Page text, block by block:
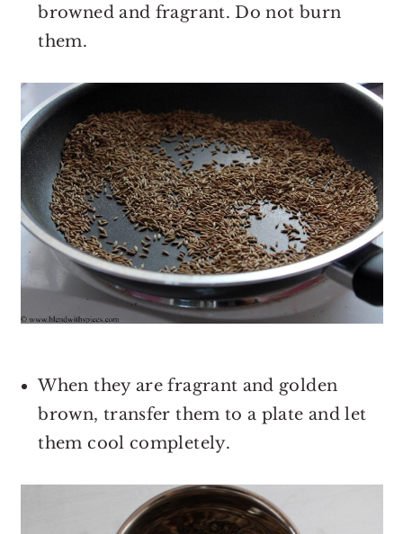
browned and fragrant. Do not burn
them.
When they are fragrant and golden
brown, transfer them to a plate and let
them cool completely.